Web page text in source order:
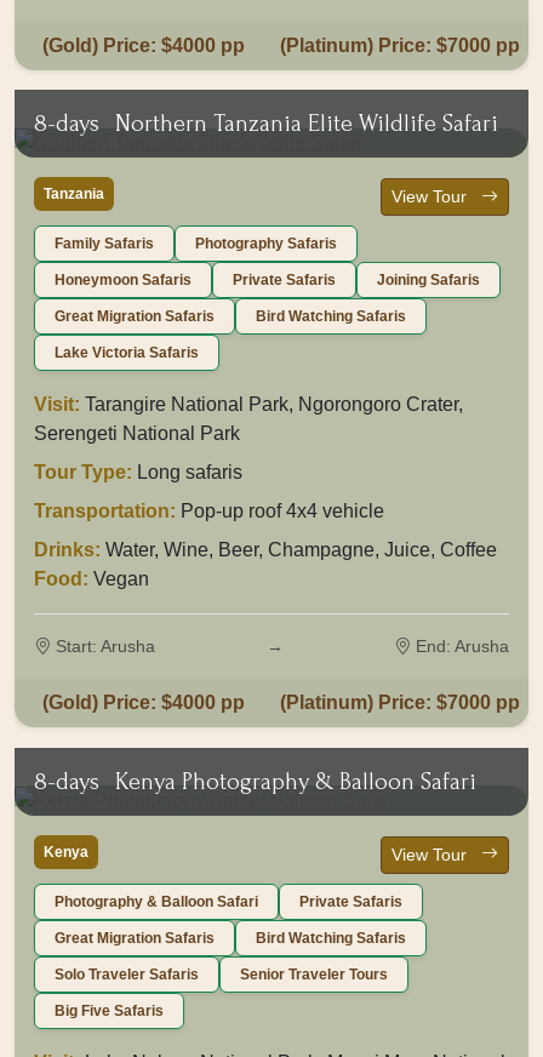
(Gold) Price: $4000 pp (Platinum) Price: $7000 pp
8-days Northern Tanzania Elite Wildlife Safari
Tanzania View Tour
Family Safaris Photography Safaris
Honeymoon Safaris Private Safaris Joining Safaris
Great Migration Safaris Bird Watching Safaris
Lake Victoria Safaris
Visit: Tarangire National Park, Ngorongoro Crater,
Serengeti National Park
Tour Type: Long safaris
Transportation: Pop-up roof 4x4 vehicle
Drinks: Water, Wine, Beer, Champagne, Juice, Coffee
Food: Vegan
Start: Arusha → End: Arusha
(Gold) Price: $4000 pp (Platinum) Price: $7000 pp
8-days Kenya Photography & Balloon Safari
Kenya View Tour
Photography & Balloon Safari Private Safaris
Great Migration Safaris Bird Watching Safaris
Solo Traveler Safaris Senior Traveler Tours
Big Five Safaris